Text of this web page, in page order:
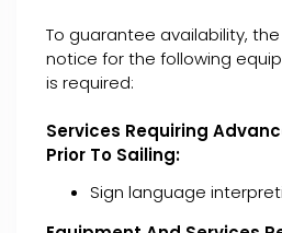
To guarantee availability,
notice for the following
is required:
Services Requiring
Prior To Sailing:
Sign language